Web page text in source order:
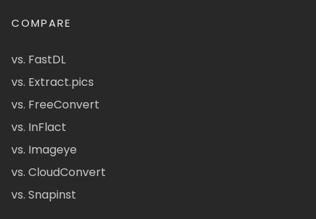
COMPARE
vs. FastDL
vs. Extract.pics
vs. FreeConvert
vs. InFlact
vs. Imageye
vs. CloudConvert
vs. Snapinst